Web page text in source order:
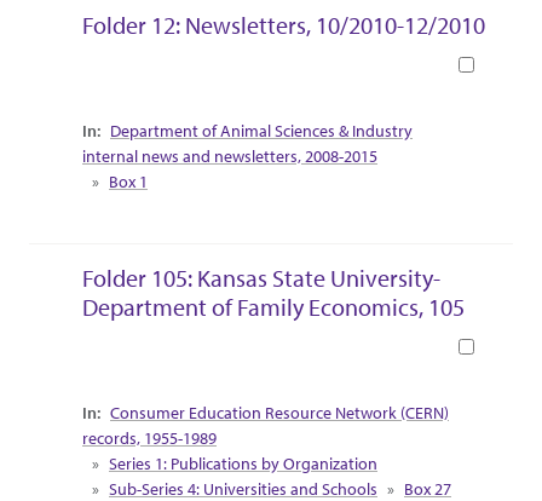
Folder 12: Newsletters, 10/2010-12/2010
Collection Context
Department of Animal Sciences & Industry
internal news and newsletters, 2008-2015
Box 1
Folder 105: Kansas State University-
Department of Family Economics, 105
Collection Context
Consumer Education Resource Network (CERN)
records, 1955-1989
Series 1: Publications by Organization
Sub-Series 4: Universities and Schools
Box 27